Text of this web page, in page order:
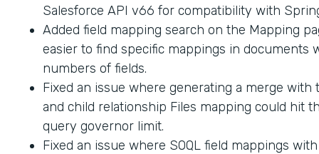
Salesforce API v66 for compatibility with
Added field mapping search on the Mapping
easier to find specific mappings in documents
numbers of fields.
Fixed an issue where generating a merge with
and child relationship Files mapping could hit
query governor limit.
Fixed an issue where SOQL field mappings